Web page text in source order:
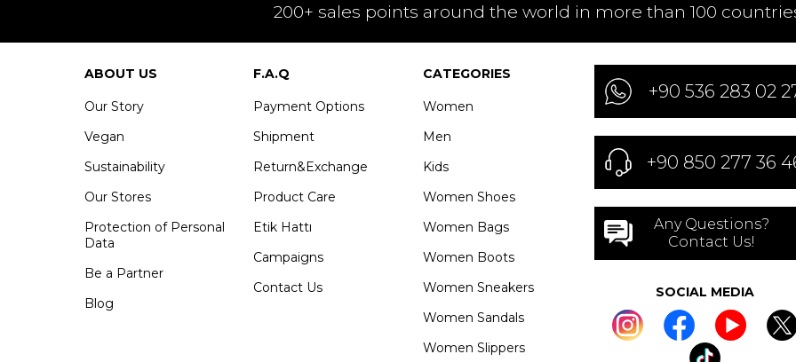
200+ sales points around the world in more than 100
ABOUT US
Our Story
Vegan
Sustainability
Our Stores
Protection of Personal
Data
Be a Partner
Blog
F.A.Q
Payment Options
Shipment
Return&Exchange
Product Care
Etik Hattı
Campaigns
Contact Us
CATEGORIES
Women
Men
Kids
Women Shoes
Women Bags
Women Boots
Women Sneakers
Women Sandals
Women Slippers
+90 536 283 02
+90 850 277 36
Any Questions?
Contact Us!
SOCIAL MEDIA